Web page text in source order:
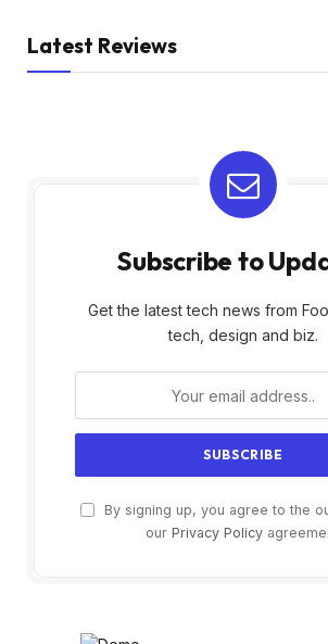
Latest Reviews
Subscribe to
Get the latest tech news from
tech, design and biz.
By signing up, you agree to the
our Privacy Policy